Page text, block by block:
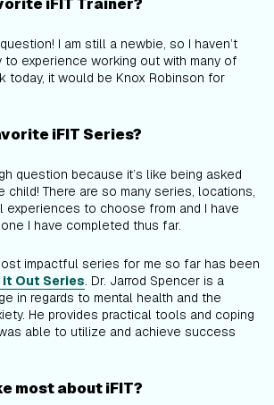
iFIT Trainer?
I am still a newbie, so I haven’t
to experience working out with many of
today, it would be Knox Robinson for
iFIT Series?
question because it’s like being asked
child! There are so many series, locations,
experiences to choose from and I have
I have completed thus far.
impactful series for me so far has been
it Out Series. Dr. Jarrod Spencer is a
in regards to mental health and the
He provides practical tools and coping
able to utilize and achieve success
most about iFIT?